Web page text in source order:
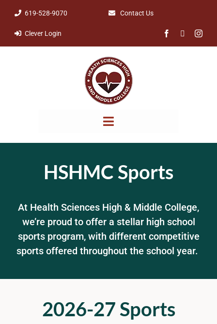
619-528-9070 Contact Us
Clever Login
Toggle
Navigation
PARENTS
STUDENTS
ATHLETICS
HSHMC Sports
At Health Sciences High & Middle College,
we’re proud to offer a stellar high school
sports program, with different competitive
sports offered throughout the school year.
2026-27 Sports